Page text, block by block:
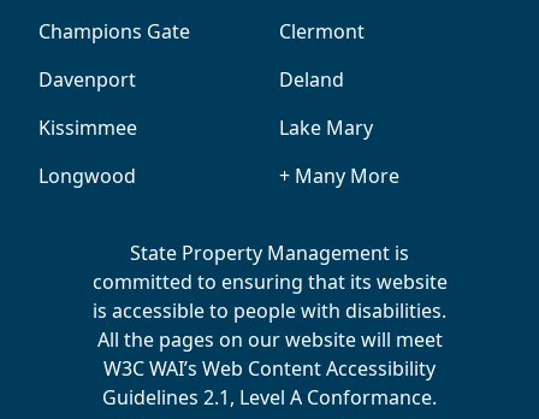
Champions Gate
Clermont
Davenport
Deland
Kissimmee
Lake Mary
Longwood
+ Many More
State Property Management is
committed to ensuring that its website
is accessible to people with disabilities.
All the pages on our website will meet
W3C WAI’s Web Content Accessibility
Guidelines 2.1, Level A Conformance.